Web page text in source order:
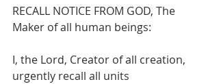
RECALL NOTICE FROM GOD, The
Maker of all human beings:
I, the Lord, Creator of all creation,
urgently recall all units